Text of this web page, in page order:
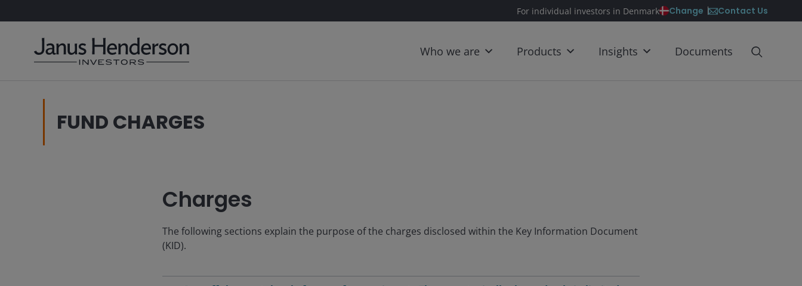
For individual investors in Denmark Change Contact Us
Who we are Products Insights Documents
FUND CHARGES
Charges
The following sections explain the purpose of the charges disclosed within the Key Information Document
(KID).